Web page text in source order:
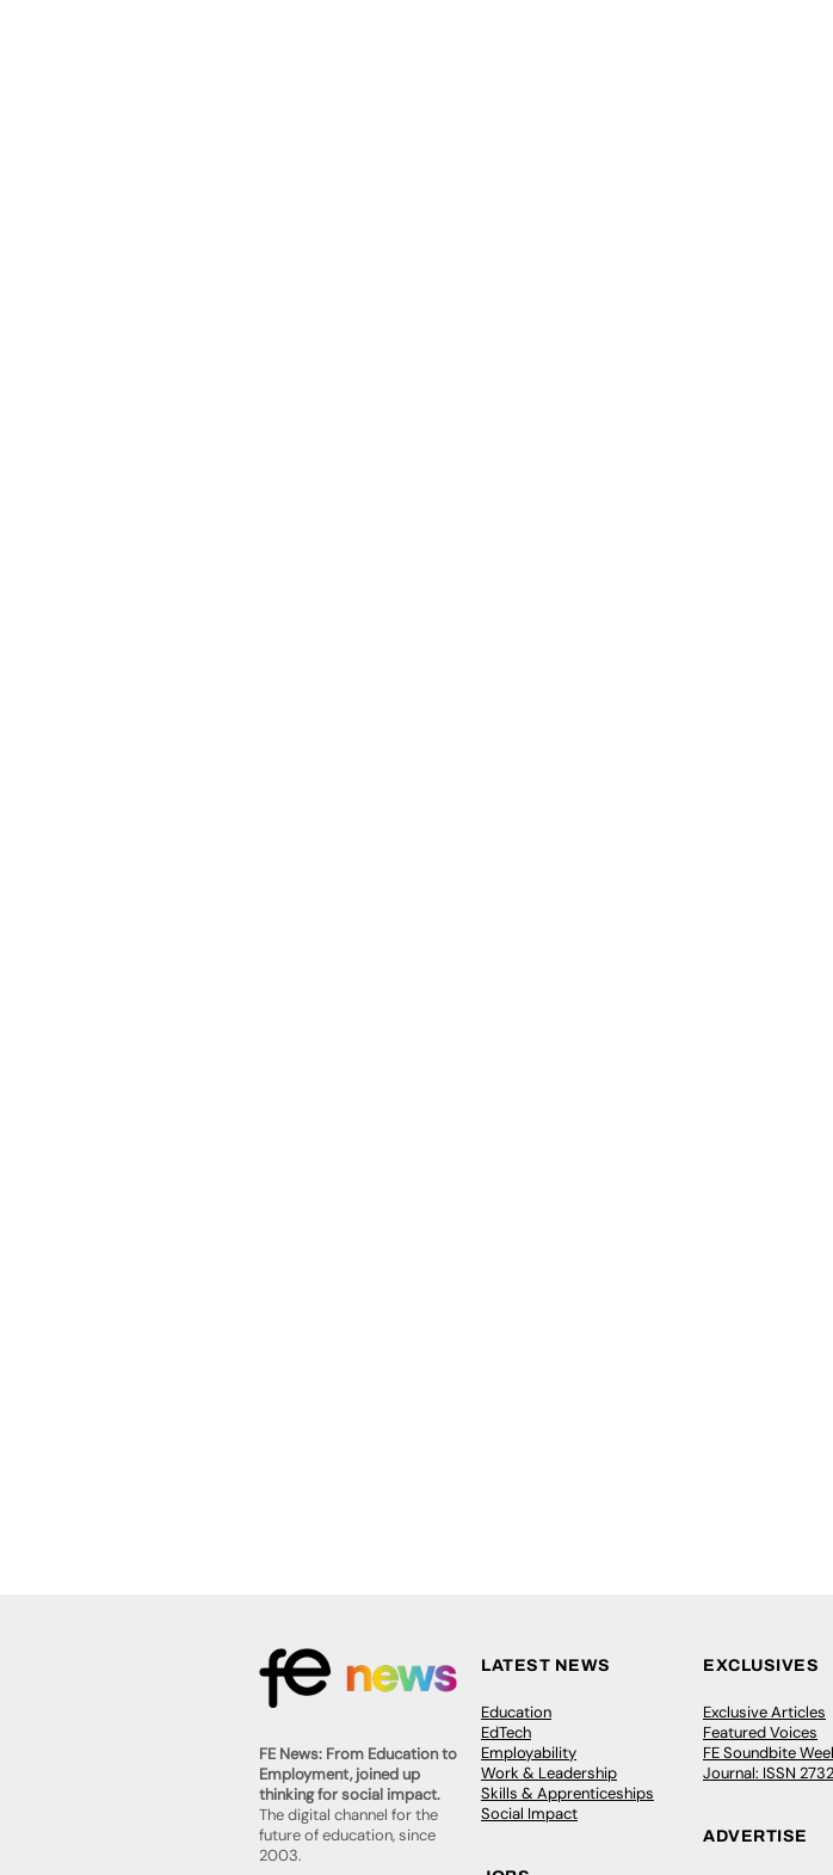
FE News: From Education to
Employment, joined up
thinking for social impact.
The digital channel for the
future of education, since
2003.
LATEST NEWS
Education
EdTech
Employability
Work & Leadership
Skills & Apprenticeships
Social Impact
EXCLUSIVES
Exclusive Articles
Featured Voices
FE Soundbite
Journal: ISSN
ADVERTISE